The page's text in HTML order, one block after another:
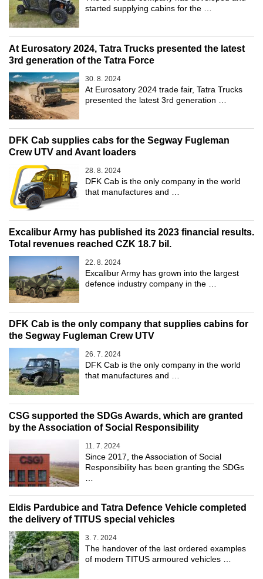
started supplying cabins for the …
At Eurosatory 2024, Tatra Trucks presented the latest
3rd generation of the Tatra Force
30. 8. 2024
At Eurosatory 2024 trade fair, Tatra Trucks
presented the latest 3rd generation …
DFK Cab supplies cabs for the Segway Fugleman
Crew UTV and Avant loaders
28. 8. 2024
DFK Cab is the only company in the world
that manufactures and …
Excalibur Army has published its 2023 financial results.
Total revenues reached CZK 18.7 bil.
22. 8. 2024
Excalibur Army has grown into the largest
defence industry company in the …
DFK Cab is the only company that supplies cabins for
the Segway Fugleman Crew UTV
26. 7. 2024
DFK Cab is the only company in the world
that manufactures and …
CSG supported the SDGs Awards, which are granted
by the Association of Social Responsibility
11. 7. 2024
Since 2017, the Association of Social
Responsibility has been granting the SDGs
Eldis Pardubice and Tatra Defence Vehicle completed
the delivery of TITUS special vehicles
3. 7. 2024
The handover of the last ordered examples
of modern TITUS armoured vehicles …